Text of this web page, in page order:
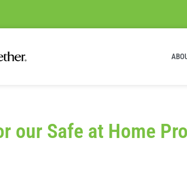
our Safe at Home